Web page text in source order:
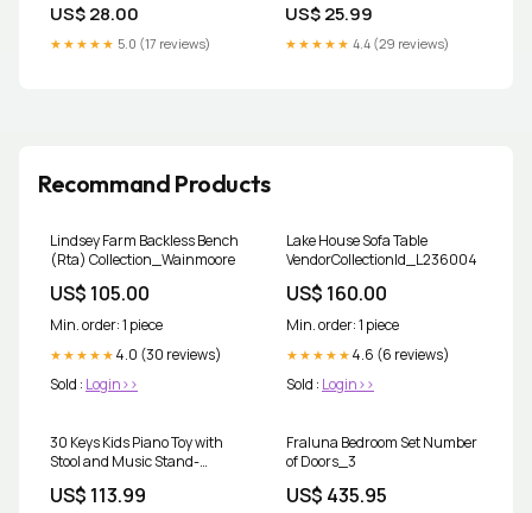
US$ 28.00
★★★★★ 5.0 (17 reviews)
US$ 25.99
★★★★★ 4.4 (29 reviews)
Recommand Products
Lindsey Farm Backless Bench
(Rta) Collection_Wainmoore
US$ 105.00
Min. order: 1 piece
★★★★★ 4.0 (30 reviews)
Sold : Login>>
Lake House Sofa Table
VendorCollectionId_L236004
US$ 160.00
Min. order: 1 piece
★★★★★ 4.6 (6 reviews)
Sold : Login>>
30 Keys Kids Piano Toy with
Stool and Music Stand-
US$ 113.99
Fraluna Bedroom Set Number
of Doors_3
US$ 435.95